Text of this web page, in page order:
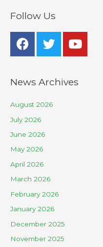
Follow Us
News Archives
August 2026
July 2026
June 2026
May 2026
April 2026
March 2026
February 2026
January 2026
December 2025
November 2025